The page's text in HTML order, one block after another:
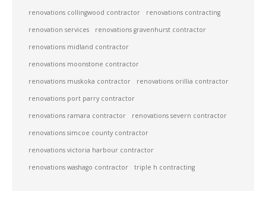
renovations collingwood contractor renovations contracting
renovation services renovations gravenhurst contractor
renovations midland contractor
renovations moonstone contractor
renovations muskoka contractor renovations orillia contractor
renovations port parry contractor
renovations ramara contractor renovations severn contractor
renovations simcoe county contractor
renovations victoria harbour contractor
renovations washago contractor triple h contracting